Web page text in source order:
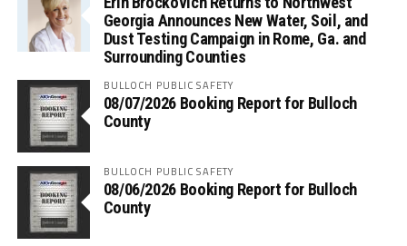
Georgia Announces New Water, Soil, and
Dust Testing Campaign in Rome, Ga. and
Surrounding Counties
BULLOCH PUBLIC SAFETY
08/07/2026 Booking Report for Bulloch
County
BULLOCH PUBLIC SAFETY
08/06/2026 Booking Report for Bulloch
County